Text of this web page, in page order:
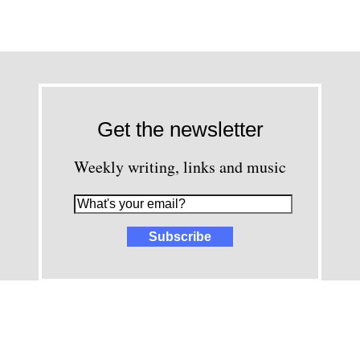
Get the newsletter
Weekly writing, links and music